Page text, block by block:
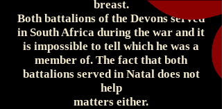
breast.
Both battalions of the Devons served
in South Africa during the war and it
is impossible to tell which he was a
member of. The fact that both
battalions served in Natal does not
help
matters either.